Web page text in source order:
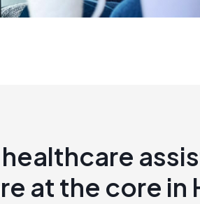
at the core in